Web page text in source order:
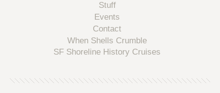
Stuff
Events
Contact
When Shells Crumble
SF Shoreline History Cruises